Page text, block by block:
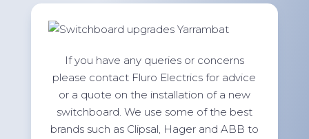
If you have any queries or concerns
please contact Fluro Electrics for advice
or a quote on the installation of a new
switchboard. We use some of the best
brands such as Clipsal, Hager and ABB to